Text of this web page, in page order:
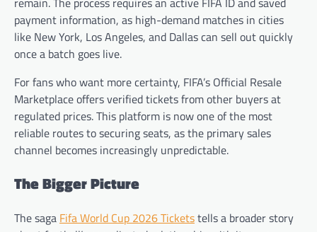
payment information, as high-demand matches in cities
like New York, Los Angeles, and Dallas can sell out quickly
once a batch goes live.
For fans who want more certainty, FIFA’s Official Resale
Marketplace offers verified tickets from other buyers at
regulated prices. This platform is now one of the most
reliable routes to securing seats, as the primary sales
channel becomes increasingly unpredictable.
The Bigger Picture
The saga Fifa World Cup 2026 Ticketstells a broader story